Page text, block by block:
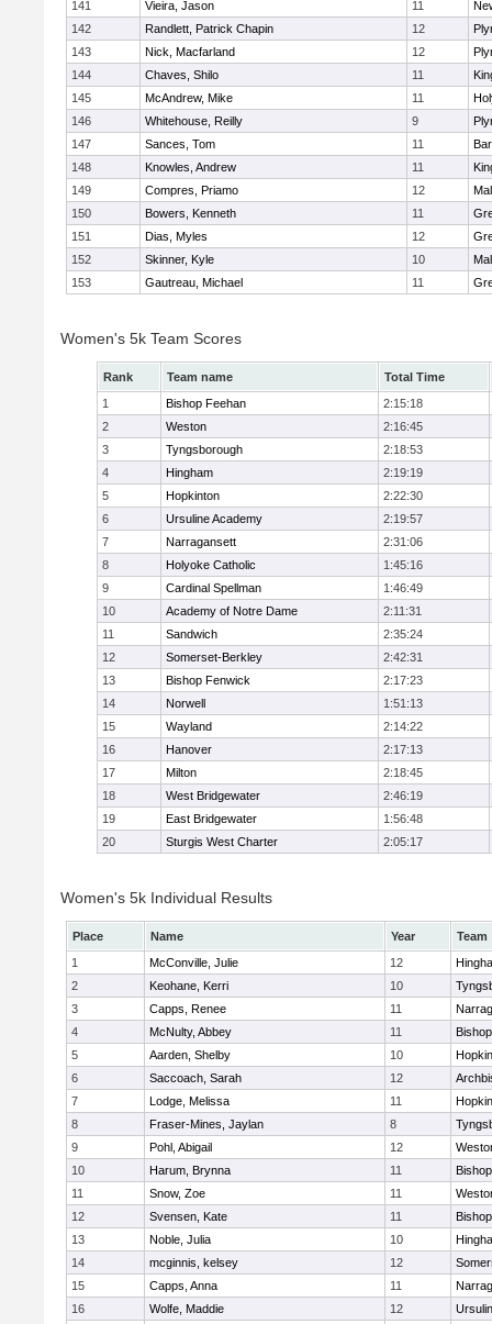
141 Vieira, Jason 11
142
Randlett, Patrick Chapin 12
143
Nick, Macfarland 12
144
Chaves, Shilo 11
145
McAndrew, Mike 11
146
Whitehouse, Reilly 9
147
Sances, Tom 11
148
Knowles, Andrew 11
149
Compres, Priamo 12
150
Bowers, Kenneth 11
151
Dias, Myles 12
152
Skinner, Kyle 10
153
Gautreau, Michael 11
Women's 5k Team Scores
Rank Team name
Total Time
1
Bishop Feehan
2:15:18
2
Weston
2:16:45
3
Tyngsborough
2:18:53
4
Hingham
2:19:19
5
Hopkinton
2:22:30
6
Ursuline Academy
2:19:57
7
Narragansett
2:31:06
8
Holyoke Catholic
1:45:16
9
Cardinal Spellman
1:46:49
10
Academy of Notre Dame
2:11:31
11
Sandwich
2:35:24
12
Somerset-Berkley
2:42:31
13
Bishop Fenwick
2:17:23
14
Norwell
1:51:13
15
Wayland
2:14:22
16
Hanover
2:17:13
17
Milton
2:18:45
18
West Bridgewater
2:46:19
19
East Bridgewater
1:56:48
20
Sturgis West Charter 2:05:17
Women's 5k Individual Results
Place Name Year
Team
1
McConville, Julie 12
2
Keohane, Kerri 10
3
Capps, Renee 11
4
McNulty, Abbey 11
5
Aarden, Shelby 10
6
Saccoach, Sarah 12
7
Lodge, Melissa 11
8
Fraser-Mines, Jaylan 8
9
Pohl, Abigail 12
10
Harum, Brynna 11
11
Snow, Zoe 11
12
Svensen, Kate 11
13
Noble, Julia 10
14
mcginnis, kelsey 12
15
Capps, Anna 11
16
Wolfe, Maddie 12